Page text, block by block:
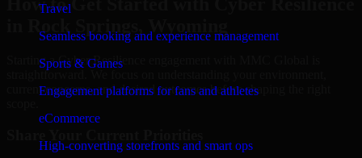
Travel
Seamless booking and experience management
Sports & Games
Engagement platforms for fans and athletes
eCommerce
High-converting storefronts and smart ops
Starting a Cyber Resilience engagement with MMC Global is
straightforward. We focus on understanding your environment,
current concerns, and desired outcomes before shaping the right